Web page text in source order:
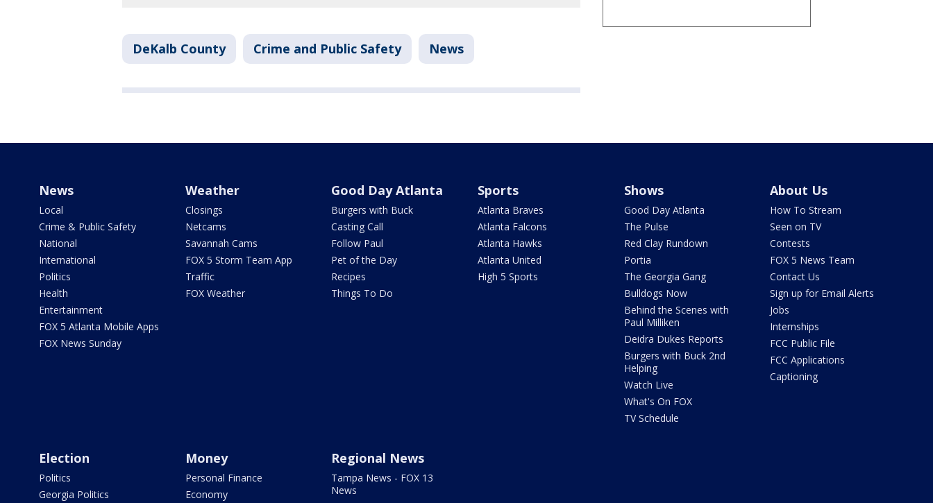
DeKalb County Crime and Public Safety News
News
Local
Crime & Public Safety
National
International
Politics
Health
Entertainment
FOX 5 Atlanta Mobile Apps
FOX News Sunday
Weather
Closings
Netcams
Savannah Cams
FOX 5 Storm Team App
Traffic
FOX Weather
Good Day Atlanta
Burgers with Buck
Casting Call
Follow Paul
Pet of the Day
Recipes
Things To Do
Sports
Atlanta Braves
Atlanta Falcons
Atlanta Hawks
Atlanta United
High 5 Sports
Shows
Good Day Atlanta
The Pulse
Red Clay Rundown
Portia
The Georgia Gang
Bulldogs Now
Behind the Scenes with
Paul Milliken
Deidra Dukes Reports
Burgers with Buck 2nd
Helping
Watch Live
What's On FOX
TV Schedule
About Us
How To Stream
Seen on TV
Contests
FOX 5 News Team
Contact Us
Sign up for Email Alerts
Jobs
Internships
FCC Public File
FCC Applications
Captioning
Election
Politics
Georgia Politics
Money
Personal Finance
Economy
Regional News
Tampa News - FOX 13
News